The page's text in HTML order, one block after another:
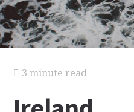
3 minute read